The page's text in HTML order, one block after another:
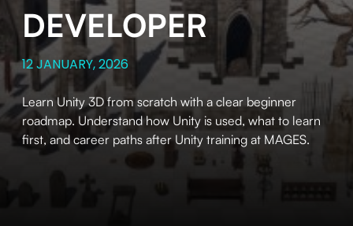
DEVELOPER
12 JANUARY, 2026
Learn Unity 3D from scratch with a clear beginner
roadmap. Understand how Unity is used, what to learn
first, and career paths after Unity training at MAGES.